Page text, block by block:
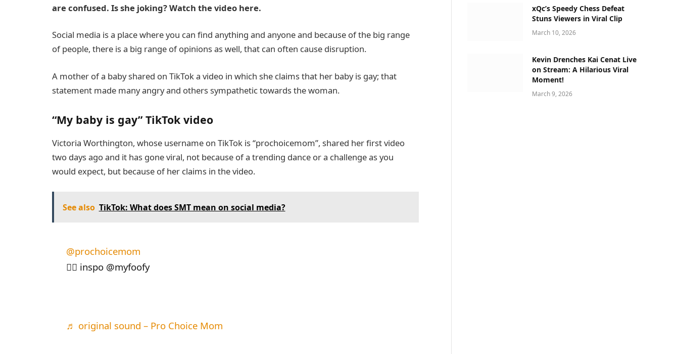
are confused. Is she joking? Watch the video here.
Social media is a place where you can find anything and anyone and because of the big range
of people, there is a big range of opinions as well, that can often cause disruption.
A mother of a baby shared on TikTok a video in which she claims that her baby is gay; that
statement made many angry and others sympathetic towards the woman.
“My baby is gay” TikTok video
Victoria Worthington, whose username on TikTok is “prochoicemom”, shared her first video
two days ago and it has gone viral, not because of a trending dance or a challenge as you
would expect, but because of her claims in the video.
See also TikTok: What does SMT mean on social media?
@prochoicemom
🏳️‍🌈 inspo @myfoofy
♬ original sound – Pro Choice Mom
xQc’s Speedy Chess Defeat
Stuns Viewers in Viral Clip
March 10, 2026
Kevin Drenches Kai Cenat Live
on Stream: A Hilarious Viral
Moment!
March 9, 2026